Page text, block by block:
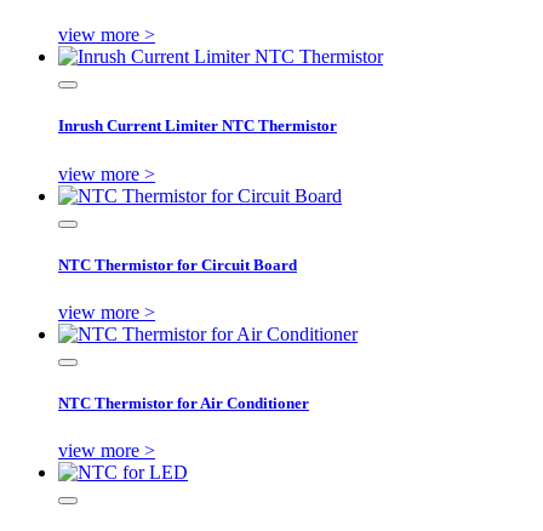
view more >
Inrush Current Limiter NTC Thermistor
view more >
NTC Thermistor for Circuit Board
view more >
NTC Thermistor for Air Conditioner
view more >